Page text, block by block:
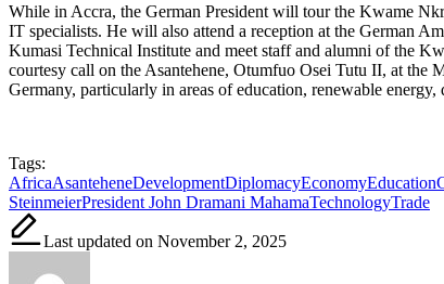
While in Accra, the German President will tour the Kwame
IT specialists. He will also attend a reception at the German
Kumasi Technical Institute and meet staff and alumni of the
courtesy call on the Asantehene, Otumfuo Osei Tutu II, at the
Germany, particularly in areas of education, renewable
Tags:
AfricaAsanteheneDevelopmentDiplomacyEconomyEducation
SteinmeierPresident John Dramani MahamaTechnologyTrade
Last updated on November 2, 2025